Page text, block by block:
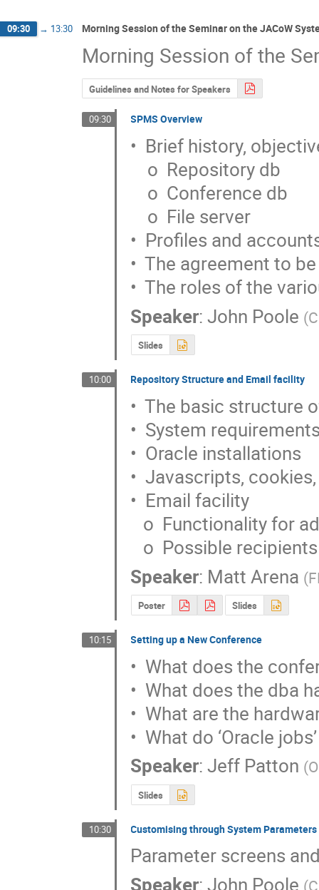
09:30 → 13:30 Morning Session of the Seminar on the JACoW
Morning Session of the
Guidelines and Notes for Speakers
09:30 SPMS Overview
•  Brief history,
•  Profiles and
•  The agreement to
•  The roles of the
Speaker:John Poole (
Slides
10:00 Repository Structure and Email facility
•  The basic structure
•  System
•  Oracle installations
•  Javascripts,
•  Email facility
   o  Possible recipients
Speaker: Matt Arena (
Poster Slides
10:15 Setting up a New Conference
•  What does the
•  What does the dba
•  What are the
•  What do ‘Oracle
Speaker:Jeff Patton (
Slides
10:30 Customising through System Parameters
Parameter screens
Speaker:John Poole (